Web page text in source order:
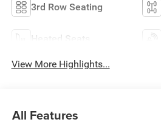
3rd Row Seating
Heated Seats
View More Highlights...
All Features